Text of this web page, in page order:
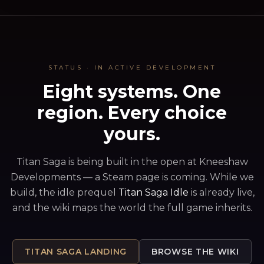
▸Iron Covenant sent grain through the famine · +1
STATUS · IN ACTIVE DEVELOPMENT
Eight systems. One
region. Every choice
yours.
Titan Saga is being built in the open at Kneeshaw
Developments — a Steam page is coming. While we
build, the idle prequel Titan Saga Idle is already live,
and the wiki maps the world the full game inherits.
TITAN SAGA LANDING BROWSE THE WIKI